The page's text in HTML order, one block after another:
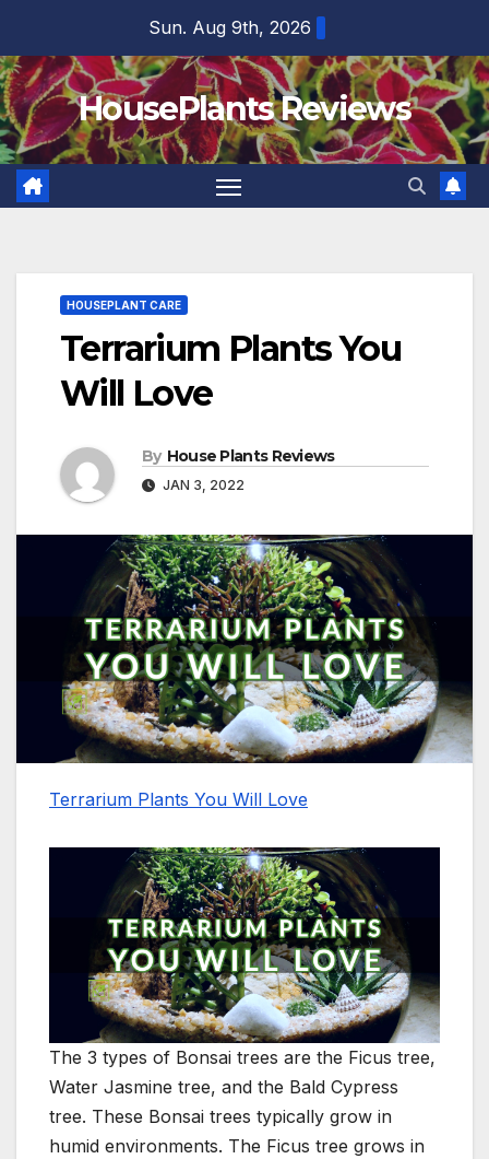
content
Sun. Aug 9th, 2026
HousePlants Reviews
HOUSEPLANT CARE
Terrarium Plants You
Will Love
By House Plants Reviews
JAN 3, 2022
Terrarium Plants You Will Love
The 3 types of Bonsai trees are the Ficus tree,
Water Jasmine tree, and the Bald Cypress
tree. These Bonsai trees typically grow in
humid environments. The Ficus tree grows in